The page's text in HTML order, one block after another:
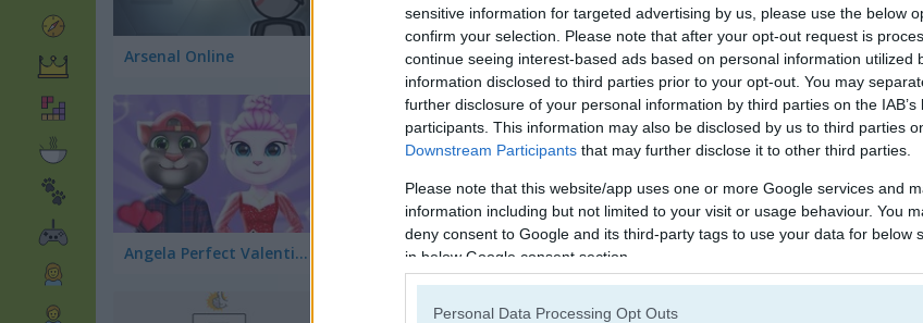
sensitive information for targeted advertising by us, please use the below
confirm your selection. Please note that after your opt-out request is
continue seeing interest-based ads based on personal information utilized
information disclosed to third parties prior to your opt-out. You may
further disclosure of your personal information by third parties on the IAB’s
participants. This information may also be disclosed by us to third parties
Downstream Participants that may further disclose it to other third parties.
Please note that this website/app uses one or more Google services and
information including but not limited to your visit or usage behaviour. You
deny consent to Google and its third-party tags to use your data for below
in below Google consent section.
Personal Data Processing Opt Outs
Arsenal Online Ellie and Ben Insta Fashion Smash Karts My Dolphin
Angela Perfect Valentine's Bubble Shooter Neon WormRoyale.io